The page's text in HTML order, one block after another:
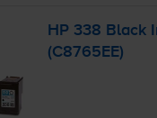
HP 338 Black
(C8765EE)